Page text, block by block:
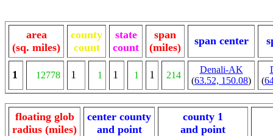
area
(sq. miles)
county
count
state
count
span
(miles)
span center
1 12778 1 1 1 1 1 214
Denali-AK
(63.52, 150.08)
(
floating glob
radius (miles)
center county
and point
county 1
and point